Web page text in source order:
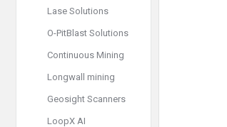
Lase Solutions
O-PitBlast Solutions
Continuous Mining
Longwall mining
Geosight Scanners
LoopX AI